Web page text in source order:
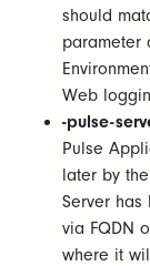
should
parameter
Web
-pulse-
Pulse
later by
Server
via FQDN
where it